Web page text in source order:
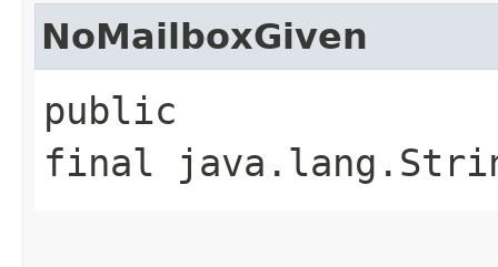
NoMailboxGiven
public
final